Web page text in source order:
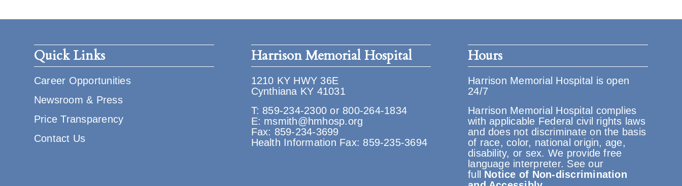
Quick Links
Career Opportunities
Newsroom & Press
Price Transparency
Contact Us
Harrison Memorial Hospital
1210 KY HWY 36E
Cynthiana KY 41031
T: 859-234-2300 or 800-264-1834
E: msmith@hmhosp.org
Fax: 859-234-3699
Health Information Fax: 859-235-3694
Hours
Harrison Memorial Hospital is open
24/7
Harrison Memorial Hospital complies
with applicable Federal civil rights laws
and does not discriminate on the basis
of race, color, national origin, age,
disability, or sex. We provide free
language interpreter. See our
full Notice of Non-discrimination